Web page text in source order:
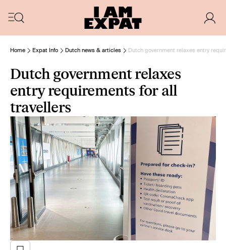
Home Expat Info Dutch news & articles Dutch government relaxes entry
Dutch government relaxes
entry requirements for all
travellers